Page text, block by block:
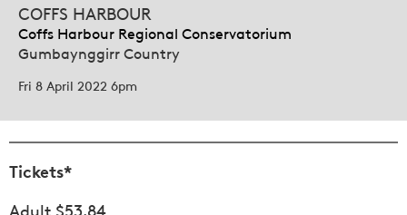
COFFS HARBOUR
Coffs Harbour Regional Conservatorium
Gumbaynggirr Country
Fri 8 April 2022 6pm
Tickets*
Adult $53.84